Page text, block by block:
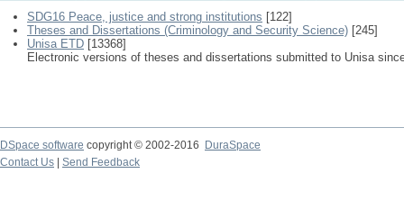
SDG16 Peace, justice and strong institutions [122]
Theses and Dissertations (Criminology and Security Science) [245]
Unisa ETD [13368]
Electronic versions of theses and dissertations submitted to Unisa
DSpace software copyright © 2002-2016
DuraSpace
Contact Us
Send Feedback